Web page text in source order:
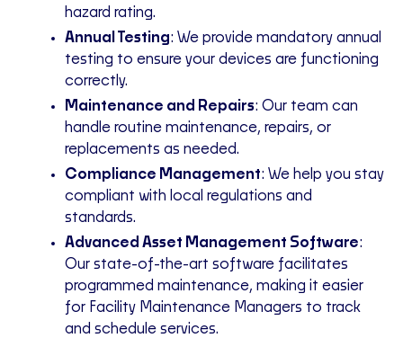
hazard rating.
Annual Testing: We provide mandatory annual
testing to ensure your devices are functioning
correctly.
Maintenance and Repairs: Our team can
handle routine maintenance, repairs, or
replacements as needed.
Compliance Management: We help you stay
compliant with local regulations and
standards.
Advanced Asset Management Software:
Our state-of-the-art software facilitates
programmed maintenance, making it easier
for Facility Maintenance Managers to track
and schedule services.